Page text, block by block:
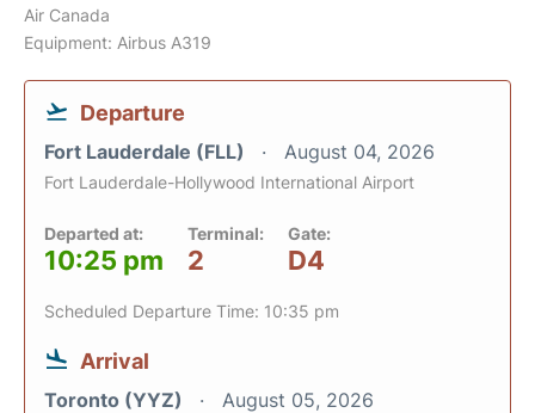
Air Canada
Equipment: Airbus A319
Departure
Fort Lauderdale (FLL) August 04, 2026
Fort Lauderdale-Hollywood International Airport
Departed at:
10:25 pm
Terminal:
2
Gate:
D4
Scheduled Departure Time: 10:35 pm
Arrival
Toronto (YYZ) August 05, 2026